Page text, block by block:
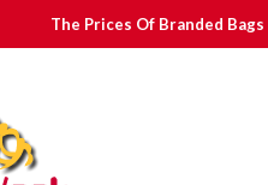
The Prices Of Branded Bags